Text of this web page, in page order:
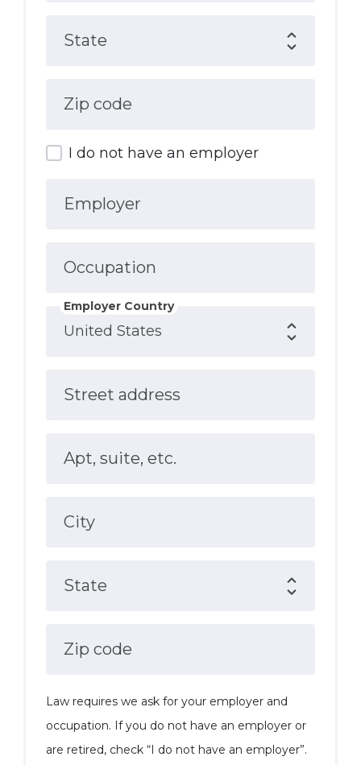
State
Zip code
I do not have an employer
Employer
Occupation
Employer Country
Street address
Apt, suite, etc.
City
State
Zip code
Law requires we ask for your employer and
occupation. If you do not have an employer or
are retired, check “I do not have an employer”.